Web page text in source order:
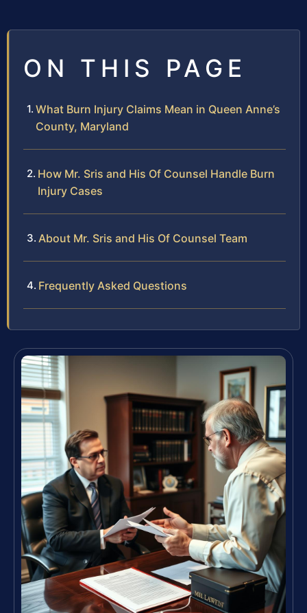
ON THIS PAGE
What Burn Injury Claims Mean in Queen Anne’s
County, Maryland
How Mr. Sris and His Of Counsel Handle Burn
Injury Cases
About Mr. Sris and His Of Counsel Team
Frequently Asked Questions